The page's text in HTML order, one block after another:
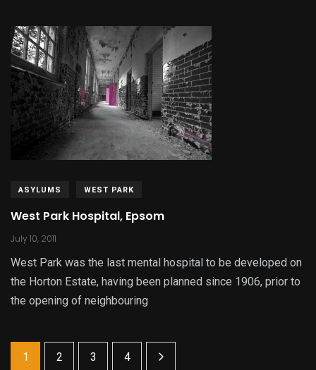
ASYLUMS WEST PARK
West Park Hospital, Epsom
July 10, 2011
West Park was the last mental hospital to be developed on
the Horton Estate, having been planned since 1906, prior to
the opening of neighbouring
1 2 3 4